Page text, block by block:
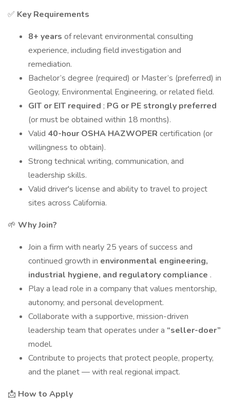
✅ Key Requirements
8+ years of relevant environmental consulting
experience, including field investigation and
remediation.
Bachelor’s degree (required) or Master’s (preferred) in
Geology, Environmental Engineering, or related field.
GIT or EIT required ; PG or PE strongly preferred
(or must be obtained within 18 months).
Valid 40-hour OSHA HAZWOPER certification (or
willingness to obtain).
Strong technical writing, communication, and
leadership skills.
Valid driver's license and ability to travel to project
sites across California.
🌱 Why Join?
Join a firm with nearly 25 years of success and
continued growth in environmental engineering,
industrial hygiene, and regulatory compliance .
Play a lead role in a company that values mentorship,
autonomy, and personal development.
Collaborate with a supportive, mission-driven
leadership team that operates under a “seller-doer”
model.
Contribute to projects that protect people, property,
and the planet — with real regional impact.
📩 How to Apply